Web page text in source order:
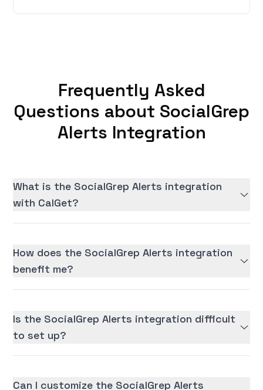
Frequently Asked
Questions about SocialGrep
Alerts Integration
What is the SocialGrep Alerts integration
with CalGet?
How does the SocialGrep Alerts integration
benefit me?
Is the SocialGrep Alerts integration difficult
to set up?
Can I customize the SocialGrep Alerts